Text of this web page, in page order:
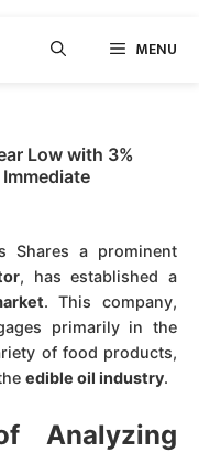
MENU
Low with 3%
Shares a prominent
, has established a
. This company,
primarily in the
of food products,
edible oil industry.
Analyzing